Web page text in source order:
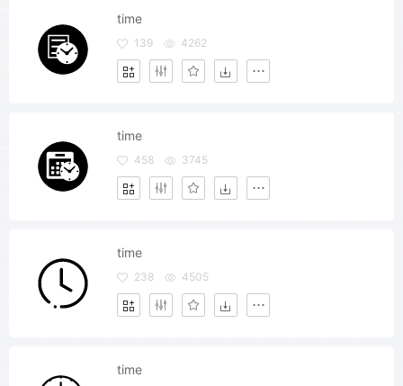
time
139 4262
time
458 3745
time
238 4505
time